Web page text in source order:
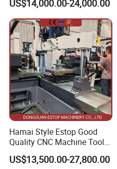
Production
US$14,000.00-24,000.00
Hamai Style Estop Good
Quality CNC Machine Tool
Duplex Milling Machine
US$13,500.00-27,800.00